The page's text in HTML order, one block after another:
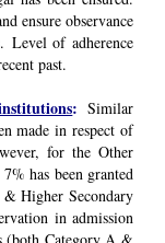
ensure observance
Level of adherence
past.
: Similar
made in respect of
for the Other
has been granted
Higher Secondary
in admission